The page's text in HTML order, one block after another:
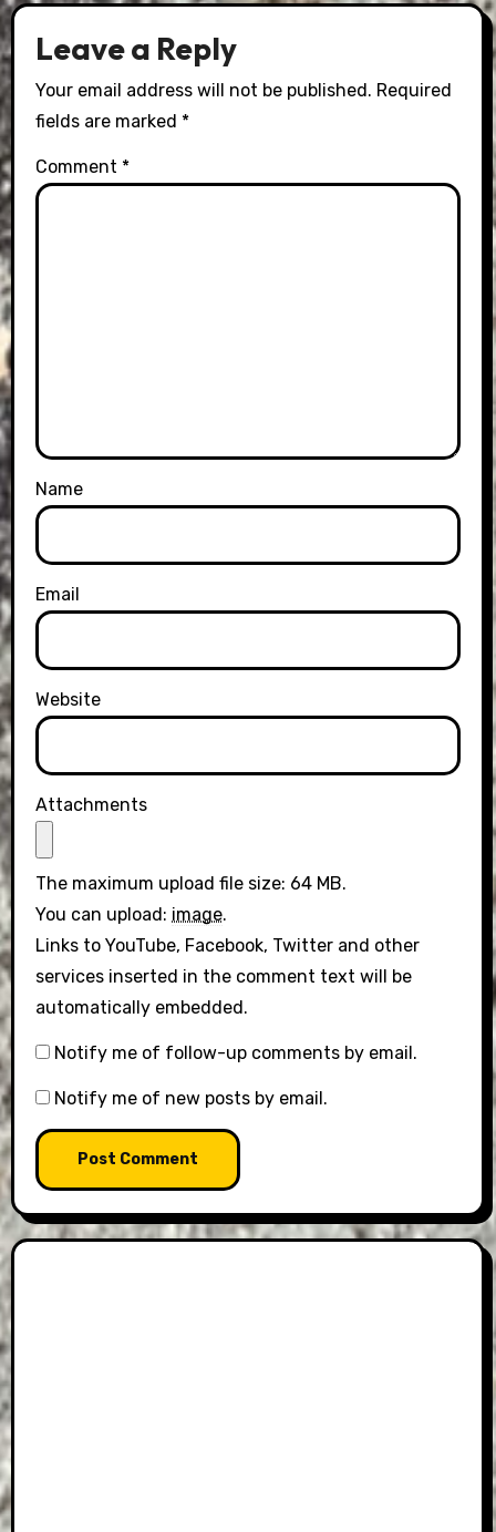
Leave a Reply
Your email address will not be published. Required
fields are marked *
Comment *
Name
Email
Website
Attachments
The maximum upload file size: 64 MB.
You can upload: image.
Links to YouTube, Facebook, Twitter and other
services inserted in the comment text will be
automatically embedded.
Notify me of follow-up comments by email.
Notify me of new posts by email.